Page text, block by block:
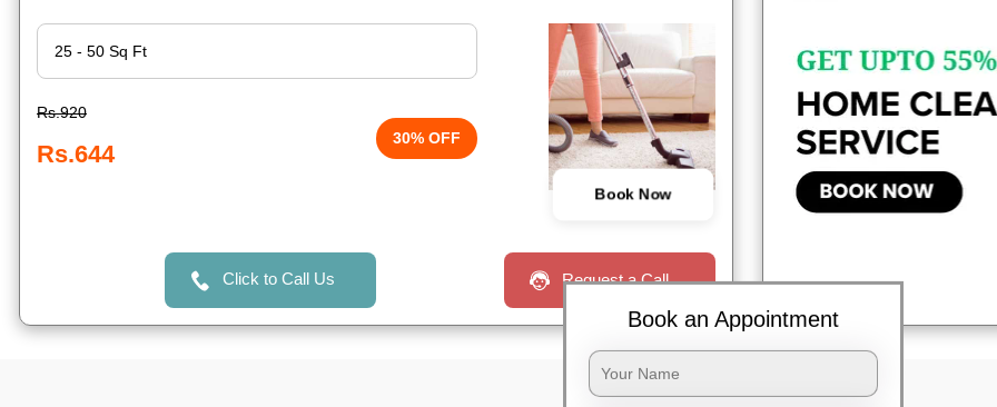
Rs.920
Rs.644
30% OFF
Book Now
Click to Call Us Request a Call
Book an Appointment